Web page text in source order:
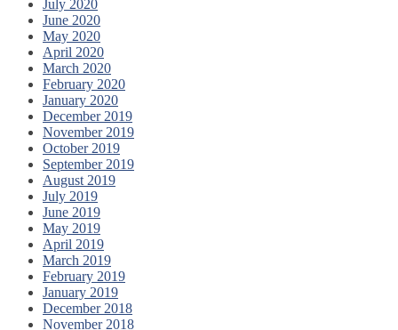
July 2020
June 2020
May 2020
April 2020
March 2020
February 2020
January 2020
December 2019
November 2019
October 2019
September 2019
August 2019
July 2019
June 2019
May 2019
April 2019
March 2019
February 2019
January 2019
December 2018
November 2018